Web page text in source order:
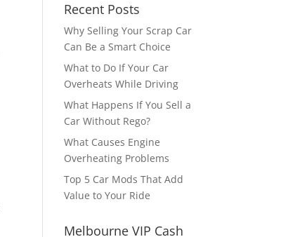
Recent Posts
Why Selling Your Scrap Car
Can Be a Smart Choice
What to Do If Your Car
Overheats While Driving
What Happens If You Sell a
Car Without Rego?
What Causes Engine
Overheating Problems
Top 5 Car Mods That Add
Value to Your Ride
Melbourne VIP Cash